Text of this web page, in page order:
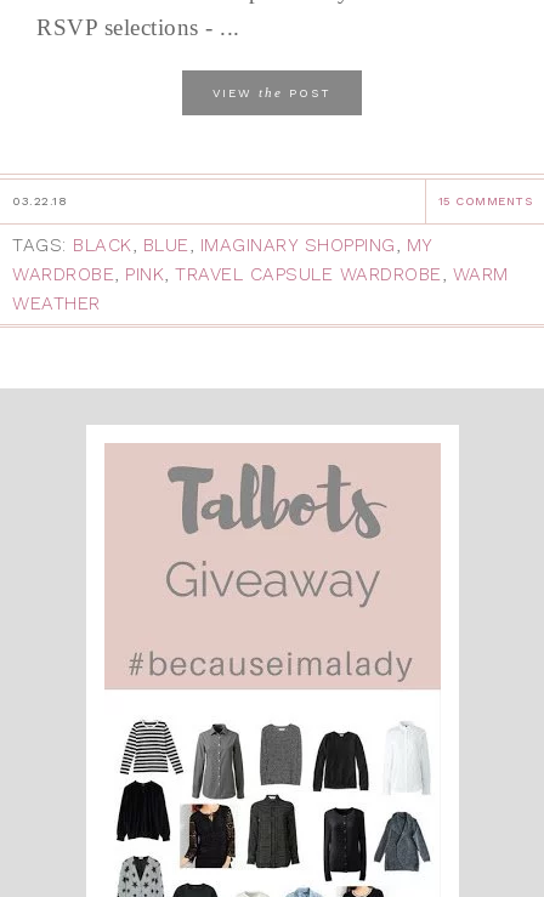
RSVP selections - ...
VIEW the POST
03.22.18 15 COMMENTS
TAGS: BLACK, BLUE, IMAGINARY SHOPPING, MY
WARDROBE, PINK, TRAVEL CAPSULE WARDROBE, WARM
WEATHER